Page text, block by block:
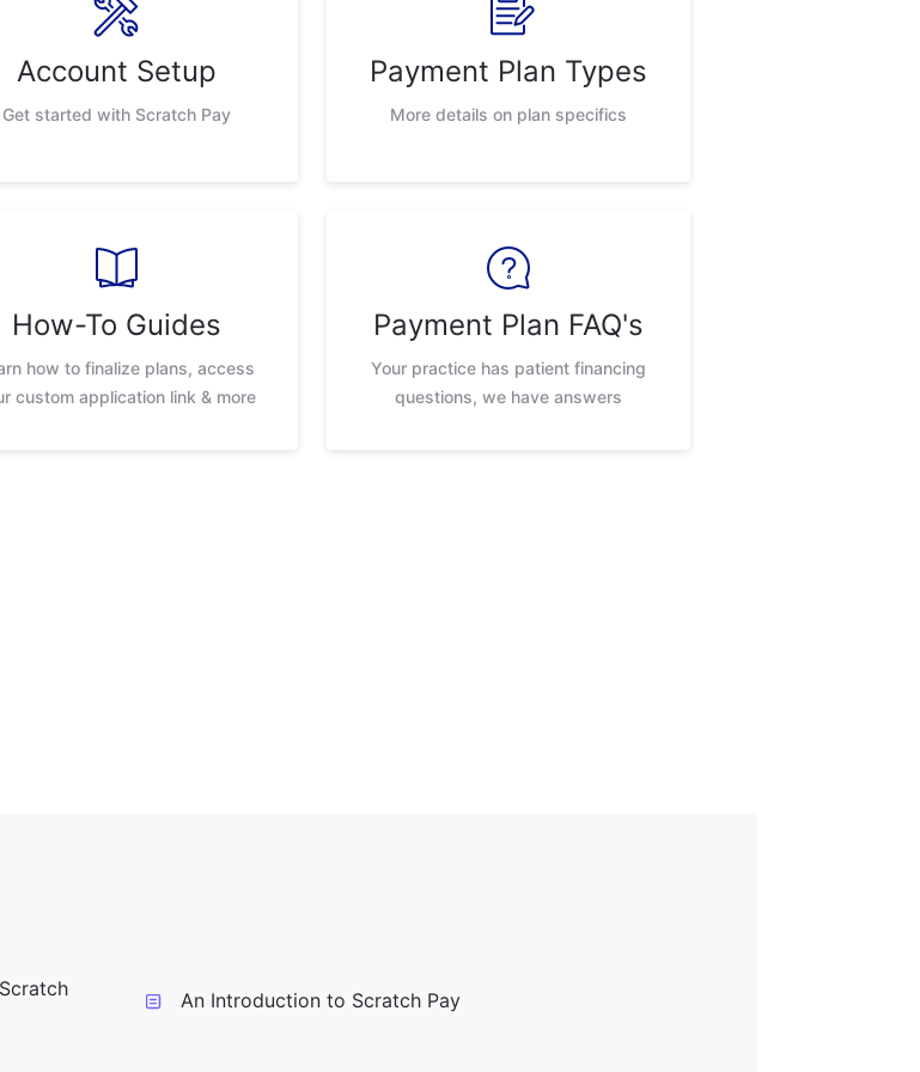
Account Setup
Get started with Scratch Pay
Payment Plan Types
More details on plan specifics
How-To Guides
how to finalize plans, access
custom application link & more
Payment Plan FAQ's
Your practice has patient financing
questions, we have answers
An Introduction to Scratch Pay